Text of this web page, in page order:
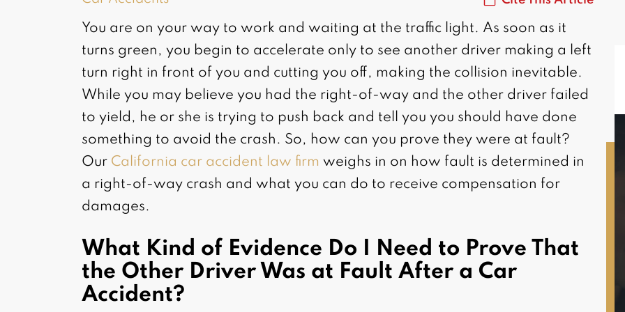
You are on your way to work and waiting at the traffic light. As soon as it
turns green, you begin to accelerate only to see another driver making a left
turn right in front of you and cutting you off, making the collision inevitable.
While you may believe you had the right-of-way and the other driver failed
to yield, he or she is trying to push back and tell you you should have done
something to avoid the crash. So, how can you prove they were at fault?
Our California car accident law firm weighs in on how fault is determined in
a right-of-way crash and what you can do to receive compensation for
damages.
What Kind of Evidence Do I Need to Prove That
the Other Driver Was at Fault After a Car
Accident?
Riverside, CA